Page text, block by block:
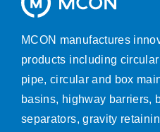
MCON manufactures
products including
pipe, circular and box
basins, highway barriers,
separators, gravity